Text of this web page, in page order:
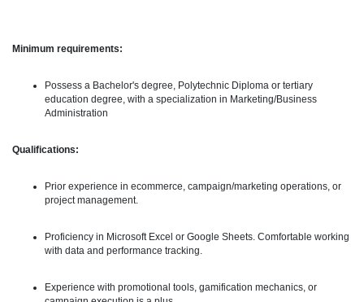
Minimum requirements:
Possess a Bachelor's degree, Polytechnic Diploma or tertiary
education degree, with a specialization in Marketing/Business
Administration
Qualifications:
Prior experience in ecommerce, campaign/marketing operations, or
project management.
Proficiency in Microsoft Excel or Google Sheets. Comfortable working
with data and performance tracking.
Experience with promotional tools, gamification mechanics, or